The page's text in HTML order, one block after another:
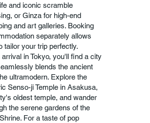
and iconic scramble
or Ginza for high-end
and art galleries. Booking
separately allows
tailor your trip perfectly.
arrival in Tokyo, you'll find a city
blends the ancient
ultramodern. Explore the
Senso-ji Temple in Asakusa,
oldest temple, and wander
the serene gardens of the
For a taste of pop